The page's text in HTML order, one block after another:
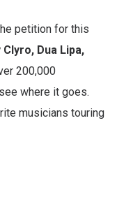
petition for this
Dua Lipa,
200,000
where it goes.
musicians touring